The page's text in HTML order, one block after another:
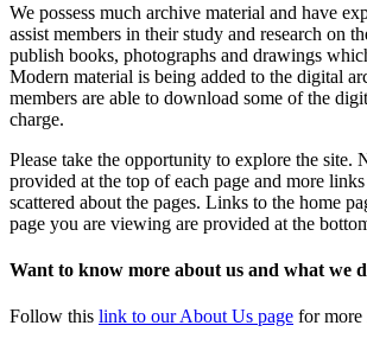
We possess much archive material and have
assist members in their study and research on
publish books, photographs and drawings
Modern material is being added to the digital
members are able to download some of the
charge.
Please take the opportunity to explore the site.
provided at the top of each page and more
scattered about the pages. Links to the home
page you are viewing are provided at the
Want to know more about us and what we
Follow this link to our About Us page for more